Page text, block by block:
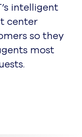
intelligent
center
so they
most